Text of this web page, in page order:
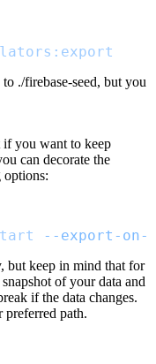
to ./firebase-seed, but you
if you want to keep
can decorate the
--export-
but keep in mind that for
of your data and
if the data changes.
preferred path.